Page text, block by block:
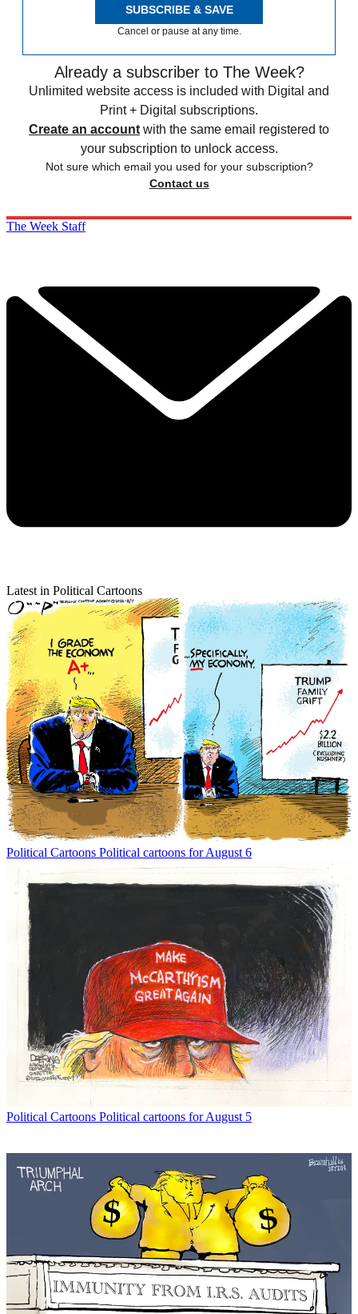
SUBSCRIBE & SAVE
Cancel or pause at any time.
Already a subscriber to The Week?
Unlimited website access is included with Digital and
Print + Digital subscriptions.
Create an account with the same email registered to
your subscription to unlock access.
Not sure which email you used for your subscription?
Contact us
The Week Staff
Latest in Political Cartoons
Political Cartoons Political cartoons for August 6
Political Cartoons Political cartoons for August 5